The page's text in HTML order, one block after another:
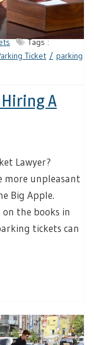
Tags :
Ticket
parking
Hiring A
Lawyer?
more unpleasant
Big Apple.
the books in
tickets can